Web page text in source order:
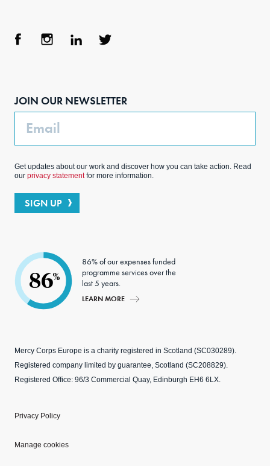
JOIN OUR NEWSLETTER
Email
Get updates about our work and discover how you can take action. Read
our privacy statementfor more information.
SIGN UP
86%
86% of our expenses funded
programme services over the
last 5 years.
LEARN MORE
Mercy Corps Europe is a charity registered in Scotland (SC030289).
Registered company limited by guarantee, Scotland (SC208829).
Registered Office: 96/3 Commercial Quay, Edinburgh EH6 6LX.
Privacy Policy
Manage cookies